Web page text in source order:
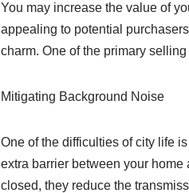
You may increase the value of
appealing to potential
charm. One of the primary
Mitigating Background Noise
One of the difficulties of city life
extra barrier between your
closed, they reduce the